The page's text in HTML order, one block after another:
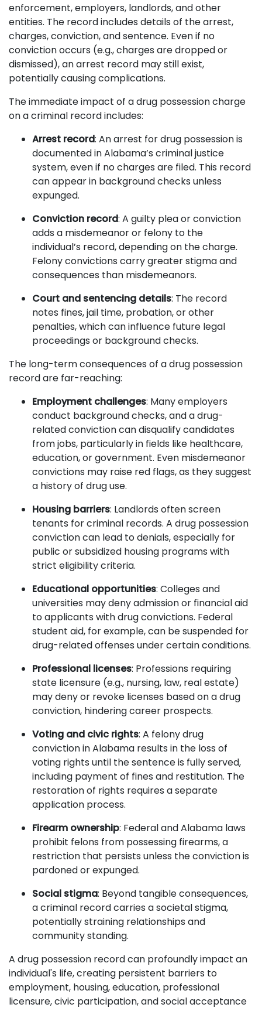
enforcement, employers, landlords, and other
entities. The record includes details of the arrest,
charges, conviction, and sentence. Even if no
conviction occurs (e.g., charges are dropped or
dismissed), an arrest record may still exist,
potentially causing complications.
The immediate impact of a drug possession charge
on a criminal record includes:
Arrest record: An arrest for drug possession is
documented in Alabama’s criminal justice
system, even if no charges are filed. This record
can appear in background checks unless
expunged.
Conviction record: A guilty plea or conviction
adds a misdemeanor or felony to the
individual’s record, depending on the charge.
Felony convictions carry greater stigma and
consequences than misdemeanors.
Court and sentencing details: The record
notes fines, jail time, probation, or other
penalties, which can influence future legal
proceedings or background checks.
The long-term consequences of a drug possession
record are far-reaching:
Employment challenges: Many employers
conduct background checks, and a drug-
related conviction can disqualify candidates
from jobs, particularly in fields like healthcare,
education, or government. Even misdemeanor
convictions may raise red flags, as they suggest
a history of drug use.
Housing barriers: Landlords often screen
tenants for criminal records. A drug possession
conviction can lead to denials, especially for
public or subsidized housing programs with
strict eligibility criteria.
Educational opportunities: Colleges and
universities may deny admission or financial aid
to applicants with drug convictions. Federal
student aid, for example, can be suspended for
drug-related offenses under certain conditions.
Professional licenses: Professions requiring
state licensure (e.g., nursing, law, real estate)
may deny or revoke licenses based on a drug
conviction, hindering career prospects.
Voting and civic rights: A felony drug
conviction in Alabama results in the loss of
voting rights until the sentence is fully served,
including payment of fines and restitution. The
restoration of rights requires a separate
application process.
Firearm ownership: Federal and Alabama laws
prohibit felons from possessing firearms, a
restriction that persists unless the conviction is
pardoned or expunged.
Social stigma: Beyond tangible consequences,
a criminal record carries a societal stigma,
potentially straining relationships and
community standing.
A drug possession record can profoundly impact an
individual's life, creating persistent barriers to
employment, housing, education, professional
licensure, civic participation, and social acceptance